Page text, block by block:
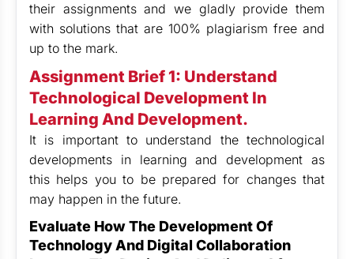
their assignments and we gladly provide them
with solutions that are 100% plagiarism free and
up to the mark.
Assignment Brief 1: Understand
Technological Development In
Learning And Development.
It is important to understand the technological
developments in learning and development as
this helps you to be prepared for changes that
may happen in the future.
Evaluate How The Development Of
Technology And Digital Collaboration